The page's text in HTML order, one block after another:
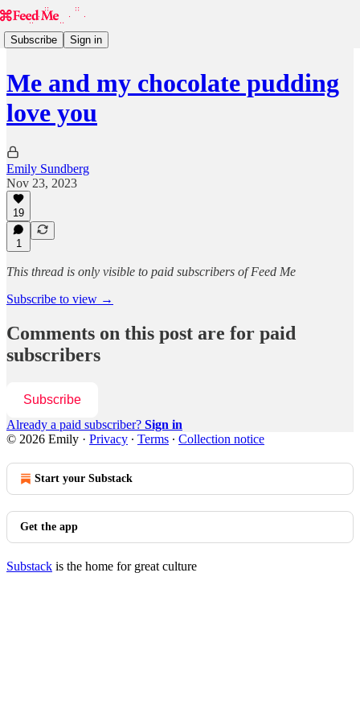
Subscribe Sign in
Me and my chocolate pudding
love you
Emily Sundberg
Nov 23, 2023
19
1
This thread is only visible to paid subscribers of Feed Me
Subscribe to view →
Comments on this post are for paid
subscribers
Subscribe
Already a paid subscriber? Sign in
© 2026 Emily · Privacy ∙ Terms ∙ Collection notice
Start your Substack
Get the app
Substack is the home for great culture